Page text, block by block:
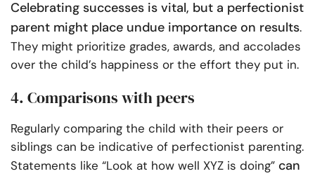
Celebrating successes is vital, but a perfectionist
parent might place undue importance on results.
They might prioritize grades, awards, and accolades
over the child’s happiness or the effort they put in.
4. Comparisons with peers
Regularly comparing the child with their peers or
siblings can be indicative of perfectionist parenting.
Statements like “Look at how well XYZ is doing” can